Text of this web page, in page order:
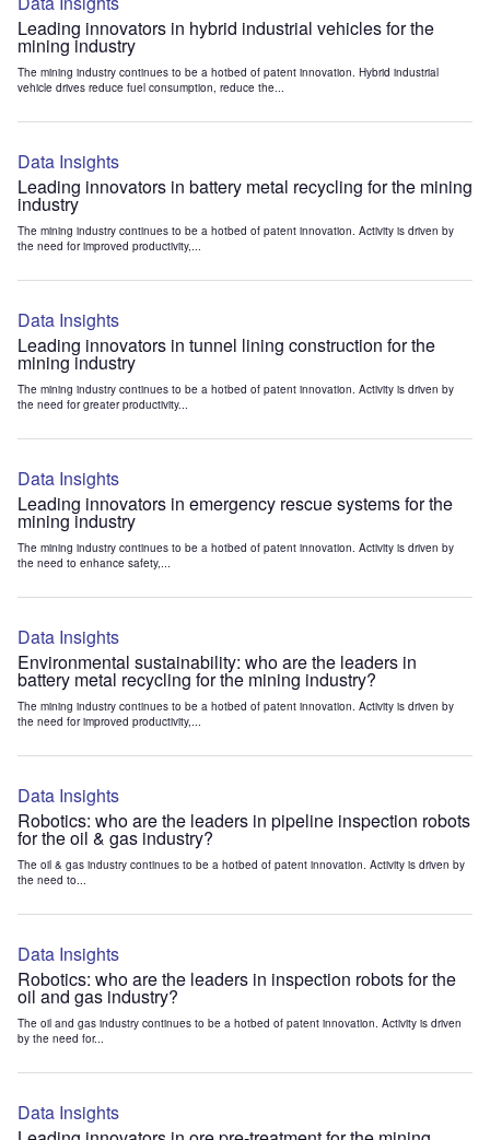
Leading innovators in hybrid industrial vehicles for the
mining industry
The mining industry continues to be a hotbed of patent innovation. Hybrid industrial
vehicle drives reduce fuel consumption, reduce the...
Data Insights
Leading innovators in battery metal recycling for the mining
industry
The mining industry continues to be a hotbed of patent innovation. Activity is driven by
the need for improved productivity,...
Data Insights
Leading innovators in tunnel lining construction for the
mining industry
The mining industry continues to be a hotbed of patent innovation. Activity is driven by
the need for greater productivity...
Data Insights
Leading innovators in emergency rescue systems for the
mining industry
The mining industry continues to be a hotbed of patent innovation. Activity is driven by
the need to enhance safety,...
Data Insights
Environmental sustainability: who are the leaders in
battery metal recycling for the mining industry?
The mining industry continues to be a hotbed of patent innovation. Activity is driven by
the need for improved productivity,...
Data Insights
Robotics: who are the leaders in pipeline inspection robots
for the oil & gas industry?
The oil & gas industry continues to be a hotbed of patent innovation. Activity is driven by
the need to...
Data Insights
Robotics: who are the leaders in inspection robots for the
oil and gas industry?
The oil and gas industry continues to be a hotbed of patent innovation. Activity is driven
by the need for...
Data Insights